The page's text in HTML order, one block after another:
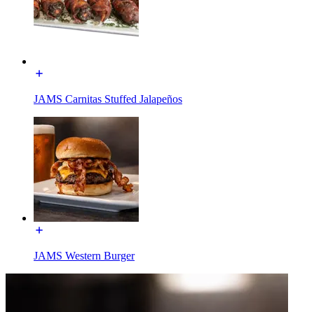
JAMS Carnitas Stuffed Jalapeños
JAMS Western Burger